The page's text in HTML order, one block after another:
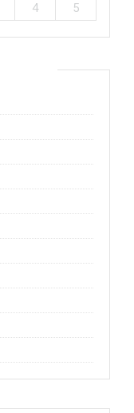
4 5